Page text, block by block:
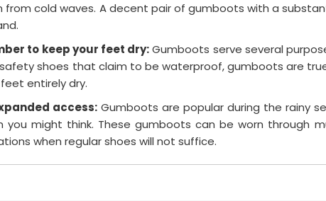
cold waves. A decent pair of gumboots with a
to keep your feet dry:Gumboots serve several
shoes that claim to be waterproof, gumboots are
entirely dry.
access:Gumboots are popular during the rainy
you might think. These gumboots can be worn through
when regular shoes will not suffice.